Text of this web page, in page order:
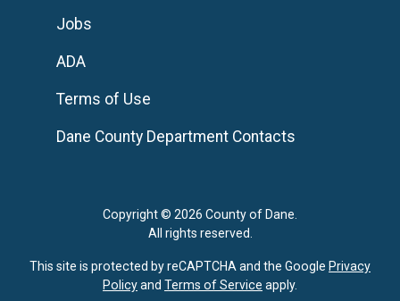
Copyright © 2026 County of Dane.
All rights reserved.
Jobs
ADA
Terms of Use
Dane County Department Contacts
This site is protected by reCAPTCHA and the Google Privacy
Policyand Terms of Service apply.